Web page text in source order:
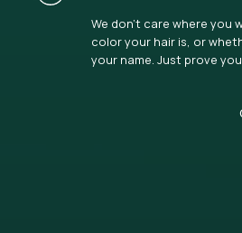
We don’t care where
color your hair is, or
your name. Just prove